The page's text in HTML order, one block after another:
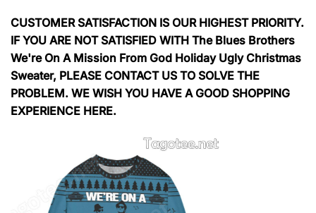
CUSTOMER SATISFACTION IS OUR HIGHEST PRIORITY.
IF YOU ARE NOT SATISFIED WITH The Blues Brothers
We're On A Mission From God Holiday Ugly Christmas
Sweater, PLEASE CONTACT US TO SOLVE THE
PROBLEM. WE WISH YOU HAVE A GOOD SHOPPING
EXPERIENCE HERE.